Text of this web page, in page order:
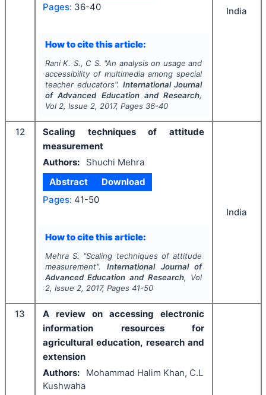
Pages: 36-40
How to cite this article:
Rani K. S., C S. "An analysis on usage and
accessibility of multimedia among special
teacher educators".International Journal
of Advanced Education and Research,
Vol 2, Issue 2, 2017, Pages 36-40
India
12
Scaling techniques of attitude
measurement
Authors:
Shuchi Mehra
Abstract
Download
Pages: 41-50
How to cite this article:
Mehra S. "Scaling techniques of attitude
measurement".International Journal of
Advanced Education and Research, Vol
2, Issue 2, 2017, Pages 41-50
India
13
A review on accessing electronic
information resources for
agricultural education, research and
extension
Authors:
Mohammad Halim Khan, C.L
Kushwaha